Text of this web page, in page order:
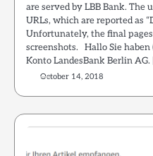
are served by LBB Bank. The
URLs, which are reported as
Unfortunately, the final
screenshots. Hallo Sie
Konto LandesBank Berlin AG.
October 14, 2018